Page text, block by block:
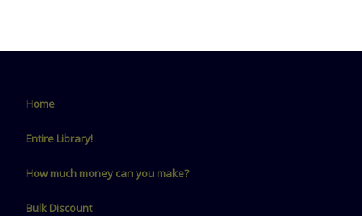
Home
Entire Library!
How much money can you make?
Bulk Discount